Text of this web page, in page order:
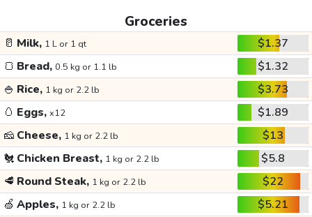
Groceries
🥛 Milk, 1 L or 1 qt
$1.37
🍞 Bread, 0.5 kg or 1.1 lb
$1.32
🍚 Rice, 1 kg or 2.2 lb
$3.73
🥚 Eggs, x12
$1.89
🧀 Cheese, 1 kg or 2.2 lb
$13
🐔 Chicken Breast, 1 kg or 2.2 lb
$5.8
🥩 Round Steak, 1 kg or 2.2 lb
$22
🍏 Apples, 1 kg or 2.2 lb
$5.21